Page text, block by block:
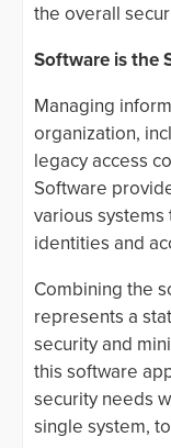
the overall
Software is the
Managing
organization,
legacy access
Software
various
identities and
Combining the
represents a
security and
this software
security needs
single system,